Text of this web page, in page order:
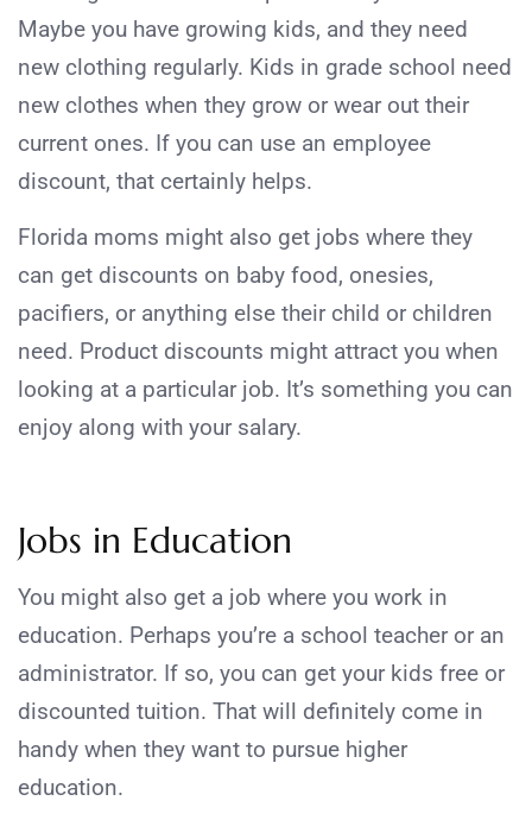
Maybe you have growing kids, and they need
new clothing regularly. Kids in grade school need
new clothes when they grow or wear out their
current ones. If you can use an employee
discount, that certainly helps.
Florida moms might also get jobs where they
can get discounts on baby food, onesies,
pacifiers, or anything else their child or children
need. Product discounts might attract you when
looking at a particular job. It’s something you can
enjoy along with your salary.
Jobs in Education
You might also get a job where you work in
education. Perhaps you’re a school teacher or an
administrator. If so, you can get your kids free or
discounted tuition. That will definitely come in
handy when they want to pursue higher
education.